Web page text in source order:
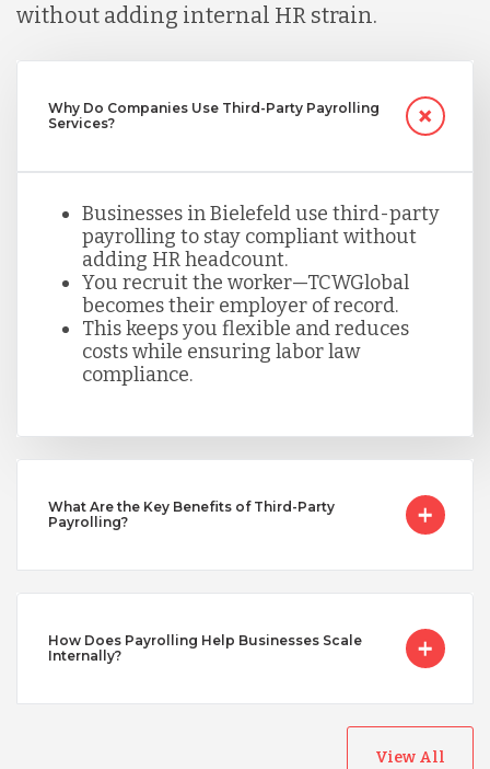
Serbia
Singapore
Taiwan
Turkey
Uganda
Vietnam
without adding internal HR strain.
Why Do Companies Use Third-Party Payrolling
Services?
Businesses in Bielefeld use third-party
payrolling to stay compliant without
adding HR headcount.
You recruit the worker—TCWGlobal
becomes their employer of record.
This keeps you flexible and reduces
costs while ensuring labor law
compliance.
What Are the Key Benefits of Third-Party
Payrolling?
How Does Payrolling Help Businesses Scale
Internally?
View All